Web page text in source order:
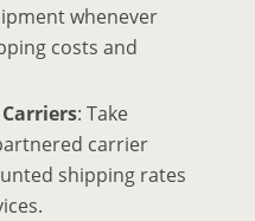
whenever
costs and
: Take
carrier
shipping rates